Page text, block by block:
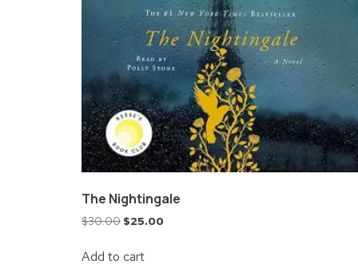
The Nightingale
$30.00 $25.00
Add to cart